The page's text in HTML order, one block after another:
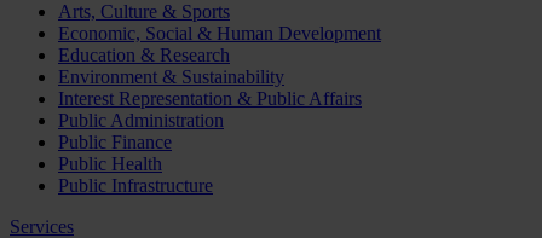
Arts, Culture & Sports
Economic, Social & Human Development
Education & Research
Environment & Sustainability
Interest Representation & Public Affairs
Public Administration
Public Finance
Public Health
Public Infrastructure
Services